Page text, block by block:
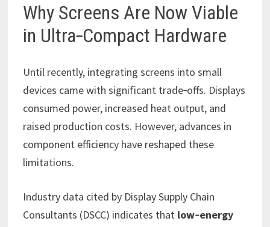
Why Screens Are Now Viable
in Ultra‑Compact Hardware
Until recently, integrating screens into small
devices came with significant trade‑offs. Displays
consumed power, increased heat output, and
raised production costs. However, advances in
component efficiency have reshaped these
limitations.
Industry data cited by Display Supply Chain
Consultants (DSCC) indicates that low‑energy